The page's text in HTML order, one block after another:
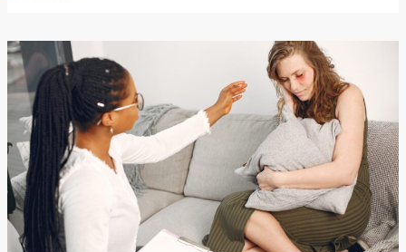
Why
Trauma-
Informed
Treatment
is
Essential
for
Healing